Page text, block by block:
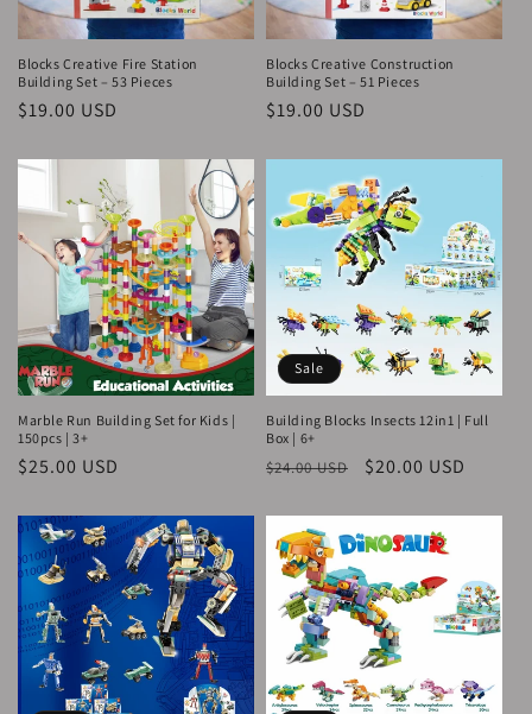
Blocks Creative Fire Station
Building Set – 53 Pieces
Regular
$19.00 USD
Blocks Creative Construction
Building Set – 51 Pieces
Regular
$19.00 USD
Marble Run Building Set for Kids |
150pcs | 3+
Regular
$25.00 USD
Sale
Building Blocks Insects 12in1 | Full
Box | 6+
Regular
$24.00 USD
Sale
$20.00 USD